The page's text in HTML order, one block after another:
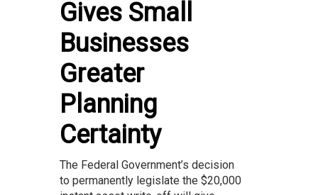
Gives Small
Businesses
Greater
Planning
Certainty
The Federal Government’s decision
to permanently legislate the $20,000